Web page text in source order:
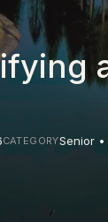
CATEGORYSenior •